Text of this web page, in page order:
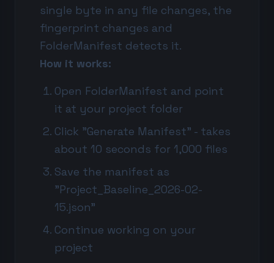
single byte in any file changes, the
fingerprint changes and
FolderManifest detects it.
How it works:
Open FolderManifest and point
it at your project folder
Click "Generate Manifest" - takes
about 10 seconds for 1,000 files
Save the manifest as
"Project_Baseline_2026-02-
15.json"
Continue working on your
project